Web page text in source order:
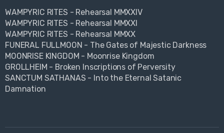
WAMPYRIC RITES - Rehearsal MMXXIV
WAMPYRIC RITES - Rehearsal MMXXI
WAMPYRIC RITES - Rehearsal MMXX
FUNERAL FULLMOON - The Gates of Majestic Darkness
MOONRISE KINGDOM - Moonrise Kingdom
GROLLHEIM - Broken Inscriptions of Perversity
SANCTUM SATHANAS - Into the Eternal Satanic
Damnation